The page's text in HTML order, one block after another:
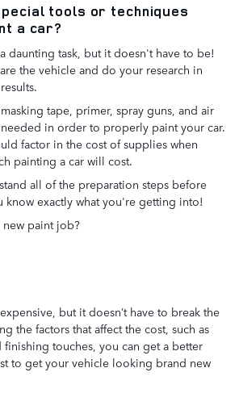
tools or techniques
a car?
daunting task, but it doesn't have to be!
the vehicle and do your research in
tape, primer, spray guns, and air
in order to properly paint your car.
factor in the cost of supplies when
painting a car will cost.
all of the preparation steps before
know exactly what you're getting into!
new paint job?
but it doesn’t have to break the
the factors that affect the cost, such as
touches, you can get a better
to get your vehicle looking brand new